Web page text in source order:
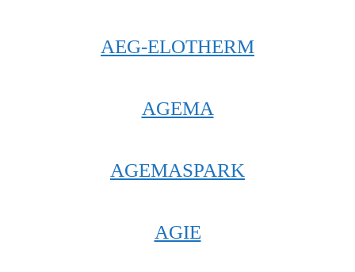
AEG-ELOTHERM
AGEMA
AGEMASPARK
AGIE